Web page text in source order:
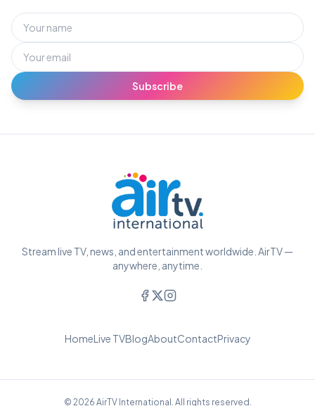
Subscribe
Stream live TV, news, and entertainment worldwide. AirTV —
anywhere, anytime.
HomeLive TVBlogAboutContactPrivacy
© 2026 AirTV International. All rights reserved.